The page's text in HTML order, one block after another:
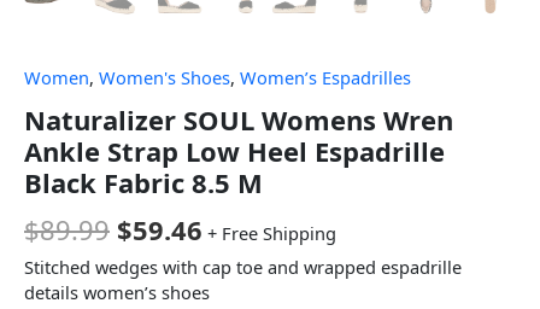
Women, Women's Shoes, Women’s Espadrilles
Naturalizer SOUL Womens Wren
Ankle Strap Low Heel Espadrille
Black Fabric 8.5 M
$89.99 $59.46 + Free Shipping
Stitched wedges with cap toe and wrapped espadrille
details women’s shoes